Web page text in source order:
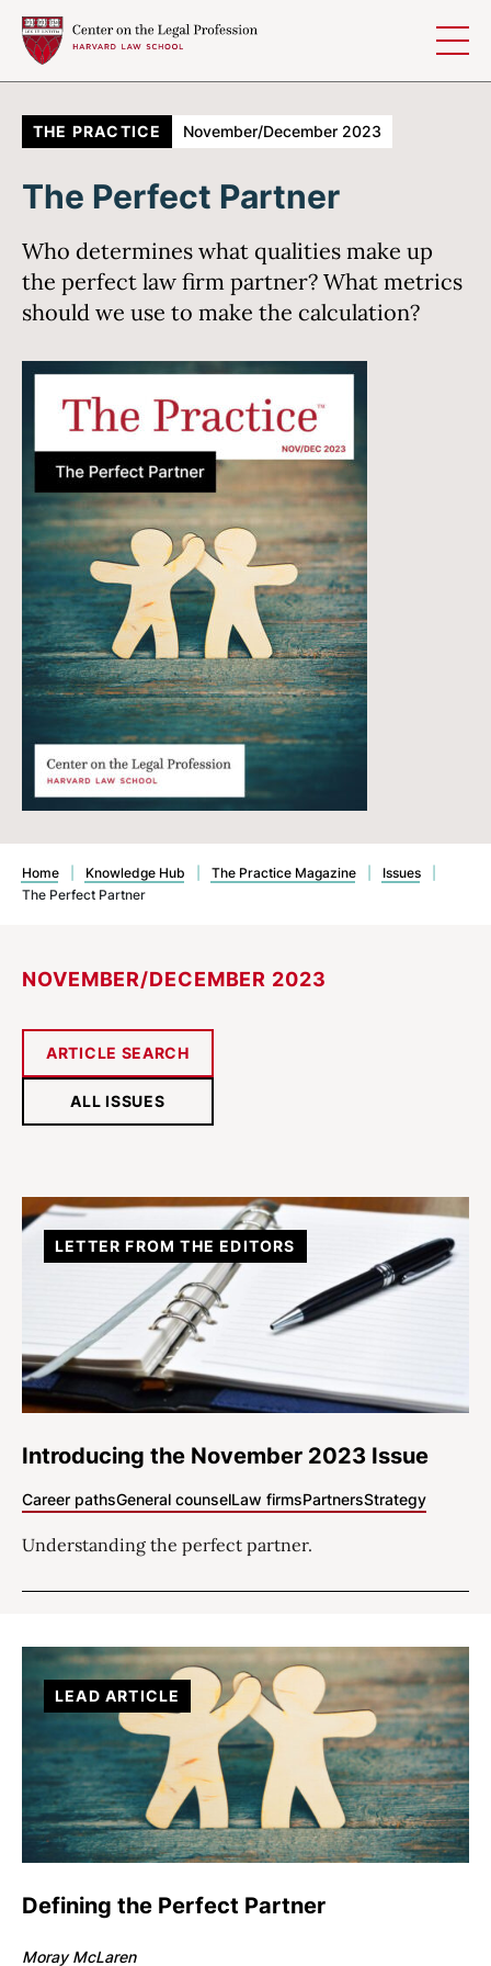
The Perfect Partner
THE PRACTICE November/December 2023
Who determines what qualities make up
the perfect law firm partner? What metrics
should we use to make the calculation?
Home Knowledge Hub The Practice Magazine Issues
The Perfect Partner
NOVEMBER/DECEMBER 2023
ARTICLE SEARCH
ALL ISSUES
Introducing the November 2023 Issue
Career pathsGeneral counselLaw firmsPartnersStrategy
Understanding the perfect partner.
LETTER FROM THE EDITORS
Defining the Perfect Partner
Moray McLaren
LEAD ARTICLE